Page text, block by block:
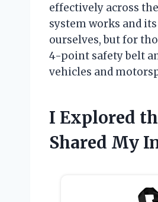
effectively across
system works and
ourselves, but for
4-point safety belt
vehicles and
I Explored
Shared My